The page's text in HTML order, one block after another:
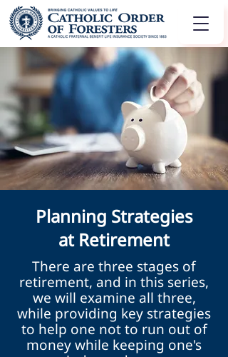
Planning Strategies
at Retirement
There are three stages of
retirement, and in this series,
we will examine all three,
while providing key strategies
to help one not to run out of
money while keeping one's